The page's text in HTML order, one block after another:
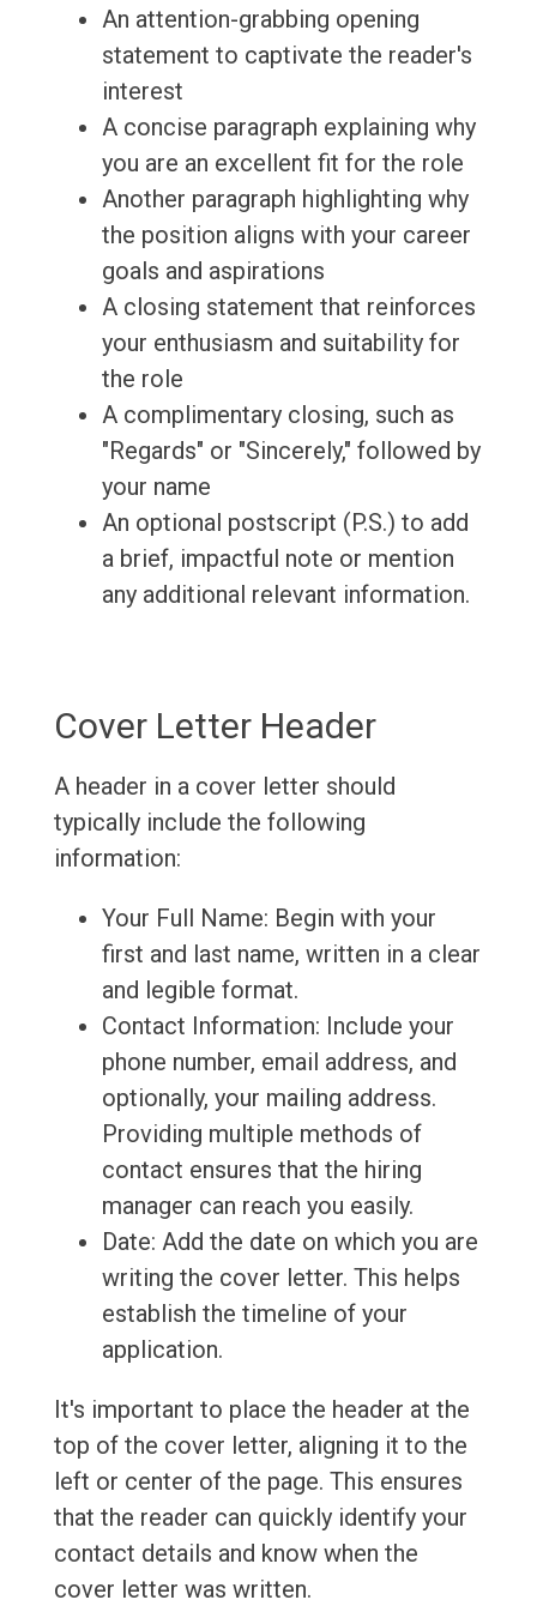
An attention-grabbing opening
statement to captivate the reader's
interest
A concise paragraph explaining why
you are an excellent fit for the role
Another paragraph highlighting why
the position aligns with your career
goals and aspirations
A closing statement that reinforces
your enthusiasm and suitability for
the role
A complimentary closing, such as
"Regards" or "Sincerely," followed by
your name
An optional postscript (P.S.) to add
a brief, impactful note or mention
any additional relevant information.
Cover Letter Header
A header in a cover letter should
typically include the following
information:
Your Full Name: Begin with your
first and last name, written in a clear
and legible format.
Contact Information: Include your
phone number, email address, and
optionally, your mailing address.
Providing multiple methods of
contact ensures that the hiring
manager can reach you easily.
Date: Add the date on which you are
writing the cover letter. This helps
establish the timeline of your
application.
It's important to place the header at the
top of the cover letter, aligning it to the
left or center of the page. This ensures
that the reader can quickly identify your
contact details and know when the
cover letter was written.